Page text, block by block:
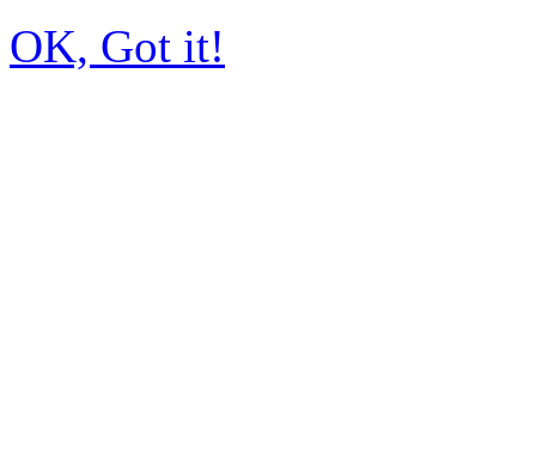
OK, Got it!